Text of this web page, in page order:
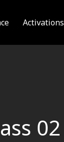
Activations
02